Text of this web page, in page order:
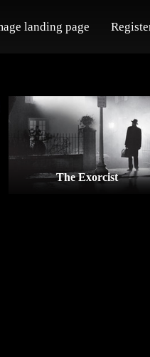
landing page
The Exorcist